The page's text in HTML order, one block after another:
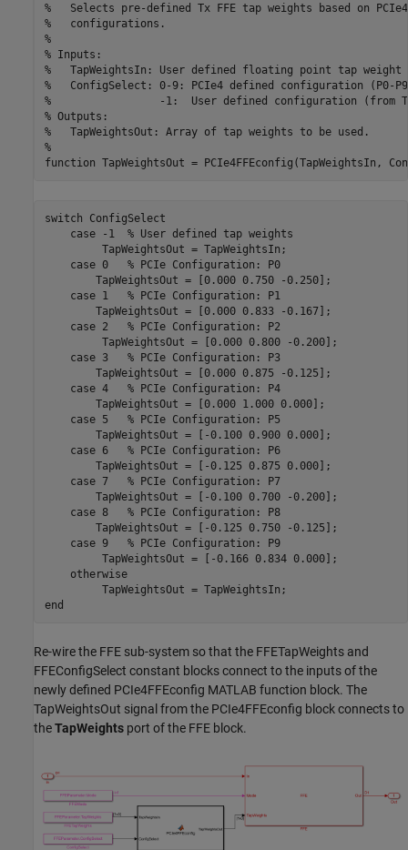
%   Selects pre-defined Tx FFE tap weights based on
%   configurations.
%
% Inputs:
%   TapWeightsIn: User defined floating point tap weight
%   ConfigSelect: 0-9: PCIe4 defined configuration (P0-
%                 -1:  User defined configuration (from
% Outputs:
%   TapWeightsOut: Array of tap weights to be used.
%
function
switch ConfigSelect
case -1 % User defined tap weights
         TapWeightsOut = TapWeightsIn;
case 0 % PCIe Configuration: P0
        TapWeightsOut = [0.000 0.750 -0.250];
case 1 % PCIe Configuration: P1
        TapWeightsOut = [0.000 0.833 -0.167];
case 2 % PCIe Configuration: P2
         TapWeightsOut = [0.000 0.800 -0.200];
case 3 % PCIe Configuration: P3
        TapWeightsOut = [0.000 0.875 -0.125];
case 4 % PCIe Configuration: P4
        TapWeightsOut = [0.000 1.000 0.000];
case 5 % PCIe Configuration: P5
        TapWeightsOut = [-0.100 0.900 0.000];
case 6 % PCIe Configuration: P6
        TapWeightsOut = [-0.125 0.875 0.000];
case 7 % PCIe Configuration: P7
        TapWeightsOut = [-0.100 0.700 -0.200];
case 8 % PCIe Configuration: P8
        TapWeightsOut = [-0.125 0.750 -0.125];
case 9 % PCIe Configuration: P9
         TapWeightsOut = [-0.166 0.834 0.000];
otherwise
end
Re-wire the FFE sub-system so that the FFETapWeights and
FFEConfigSelect constant blocks connect to the inputs of the
newly defined PCIe4FFEconfig MATLAB function block. The
TapWeightsOut signal from the PCIe4FFEconfig block connects to
theTapWeights port of the FFE block.